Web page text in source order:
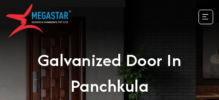
Galvanized Door In
Panchkula